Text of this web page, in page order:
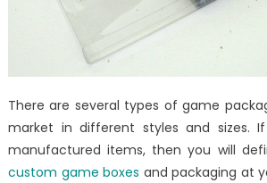
There are several types of game
market in different styles and sizes.
manufactured items, then you will
custom game boxes and packaging at